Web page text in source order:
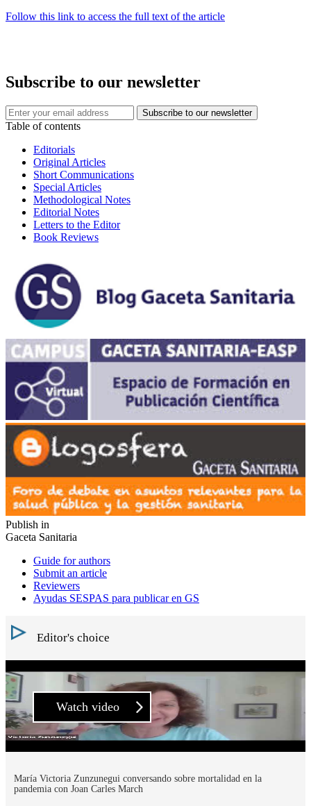
Follow this link to access the full text of the article
Subscribe to our newsletter
Table of contents
Editorials
Original Articles
Short Communications
Special Articles
Methodological Notes
Editorial Notes
Letters to the Editor
Book Reviews
Publish in
Gaceta Sanitaria
Guide for authors
Submit an article
Reviewers
Ayudas SESPAS para publicar en GS
Editor's choice
Watch video
María Victoria Zunzunegui conversando sobre mortalidad en la
pandemia con Joan Carles March